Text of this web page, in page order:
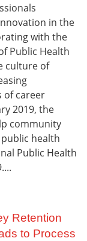
in the
with the
Public Health
culture of
of career
2019, the
community
health
Public Health
Retention
to Process